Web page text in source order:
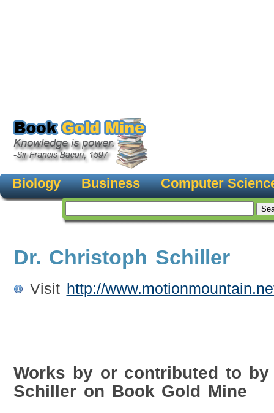
Biology Business Computer
Dr. Christoph Schiller
Visit http://
Works by or contributed to by
Schiller on Book Gold Mine